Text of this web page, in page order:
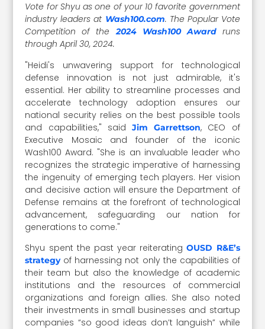
Vote for Shyu as one of your 10 favorite government
industry leaders at Wash100.com. The Popular Vote
Competition of the2024 Wash100 Awardruns
through April 30, 2024.
"Heidi's unwavering support for technological
defense innovation is not just admirable, it's
essential. Her ability to streamline processes and
accelerate technology adoption ensures our
national security relies on the best possible tools
and capabilities," said Jim Garrettson, CEO of
Executive Mosaic and founder of the iconic
Wash100 Award. "She is an invaluable leader who
recognizes the strategic imperative of harnessing
the ingenuity of emerging tech players. Her vision
and decisive action will ensure the Department of
Defense remains at the forefront of technological
advancement, safeguarding our nation for
generations to come."
Shyu spent the past year reiteratingOUSD R&E’s
strategyof harnessing not only the capabilities of
their team but also the knowledge of academic
institutions and the resources of commercial
organizations and foreign allies. She also noted
their investments in small businesses and startup
companies “so good ideas don’t languish” while